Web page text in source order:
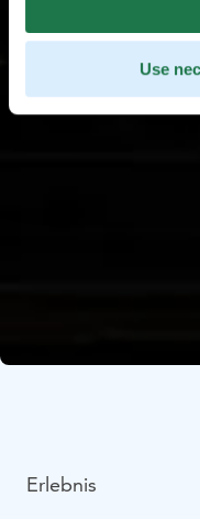
Use
Erlebnis